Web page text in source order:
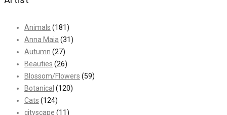
Animals (181)
Anna Maia (31)
Autumn (27)
Beauties (26)
Blossom/Flowers (59)
Botanical (120)
Cats (124)
cityscape (11)